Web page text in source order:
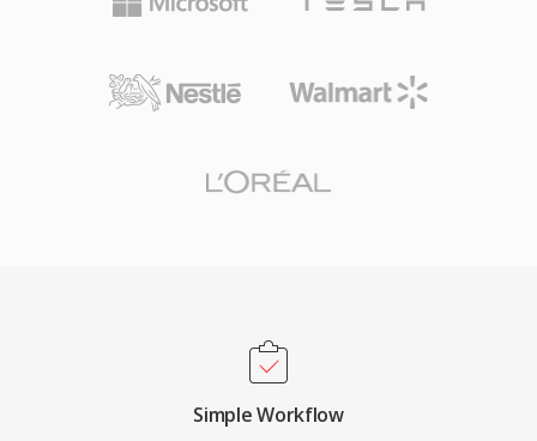
Simple Workflow